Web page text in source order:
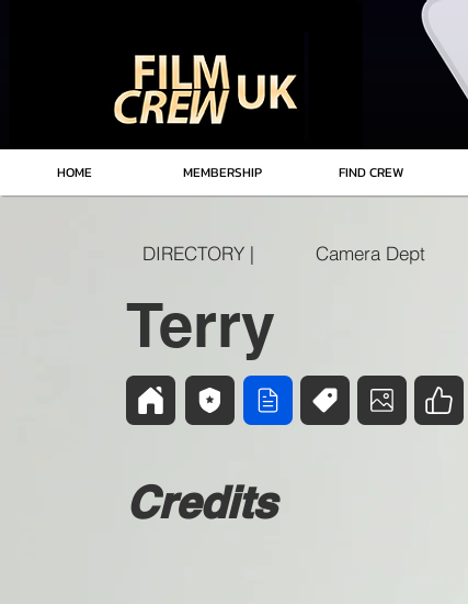
HOME MEMBERSHIP FIND CREW
DIRECTORY | Camera Dept
Terry
Credits